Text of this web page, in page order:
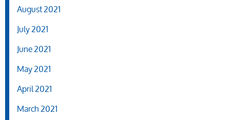
August 2021
July 2021
June 2021
May 2021
April 2021
March 2021